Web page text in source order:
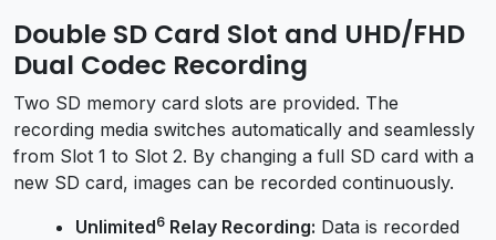
Double SD Card Slot and UHD/FHD
Dual Codec Recording
Two SD memory card slots are provided. The
recording media switches automatically and seamlessly
from Slot 1 to Slot 2. By changing a full SD card with a
new SD card, images can be recorded continuously.
Unlimited6 Relay Recording: Data is recorded